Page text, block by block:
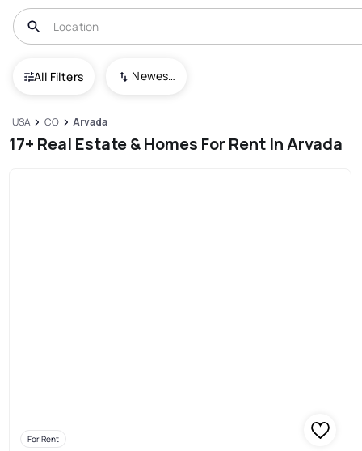
All Filters Newest To Oldest
USA CO Arvada
17+ Real Estate & Homes For Rent In Arvada
For Rent